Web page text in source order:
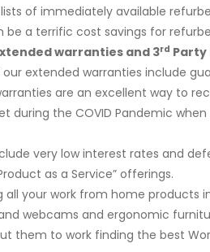
of immediately available
be a terrific cost savings for
warranties and 3rd Party
our extended warranties include
are an excellent way to
during the COVID Pandemic
very low interest rates and
as a Service” offerings.
all your work from home products
webcams and ergonomic
them to work finding the best